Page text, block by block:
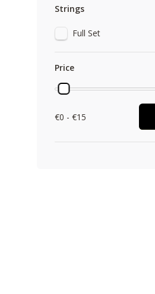
Strings
Full Set
Price
€0 - €15